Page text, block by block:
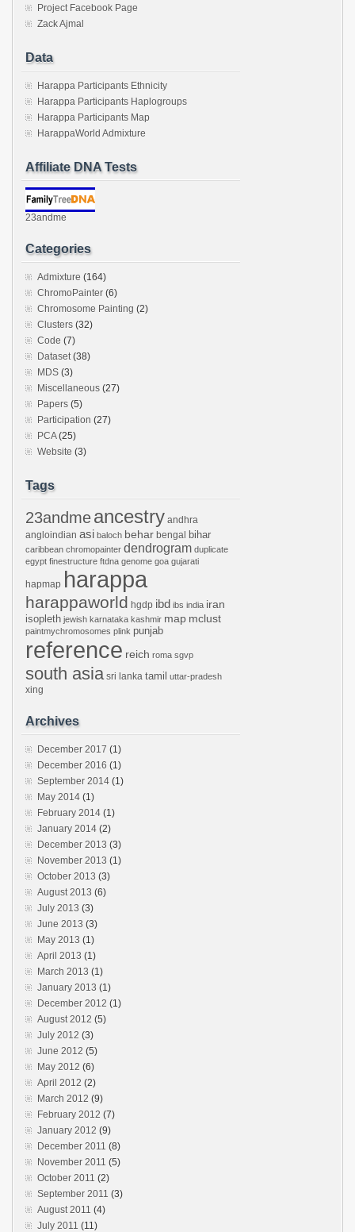
Project Facebook Page
Zack Ajmal
Data
Harappa Participants Ethnicity
Harappa Participants Haplogroups
Harappa Participants Map
HarappaWorld Admixture
Affiliate DNA Tests
23andme
Categories
Admixture (164)
ChromoPainter (6)
Chromosome Painting (2)
Clusters (32)
Code (7)
Dataset(38)
MDS (3)
Miscellaneous (27)
Papers (5)
Participation (27)
PCA(25)
Website (3)
Tags
23andmeancestry andhra
angloindian asi baloch behar bengal bihar
caribbean chromopainter dendrogram duplicate
egypt finestructure ftdna genome goa gujarati
hapmap harappa
harappaworld hgdp ibd ibs india iran
isopleth jewish karnataka kashmir map mclust
paintmychromosomes plink punjab
reference reich roma sgvp
south asia sri lanka tamil uttar-pradesh
xing
Archives
December 2017 (1)
December 2016 (1)
September 2014 (1)
May 2014 (1)
February 2014 (1)
January 2014 (2)
December 2013 (3)
November 2013 (1)
October 2013 (3)
August 2013 (6)
July 2013 (3)
June 2013 (3)
May 2013 (1)
April 2013 (1)
March 2013 (1)
January 2013 (1)
December 2012 (1)
August 2012 (5)
July 2012 (3)
June 2012 (5)
May 2012 (6)
April 2012 (2)
March 2012 (9)
February 2012 (7)
January 2012 (9)
December 2011 (8)
November 2011 (5)
October 2011 (2)
September 2011 (3)
August 2011 (4)
July 2011 (11)